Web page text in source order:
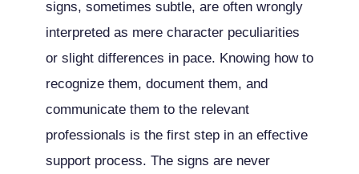
signs, sometimes subtle, are often wrongly
interpreted as mere character peculiarities
or slight differences in pace. Knowing how to
recognize them, document them, and
communicate them to the relevant
professionals is the first step in an effective
support process. The signs are never